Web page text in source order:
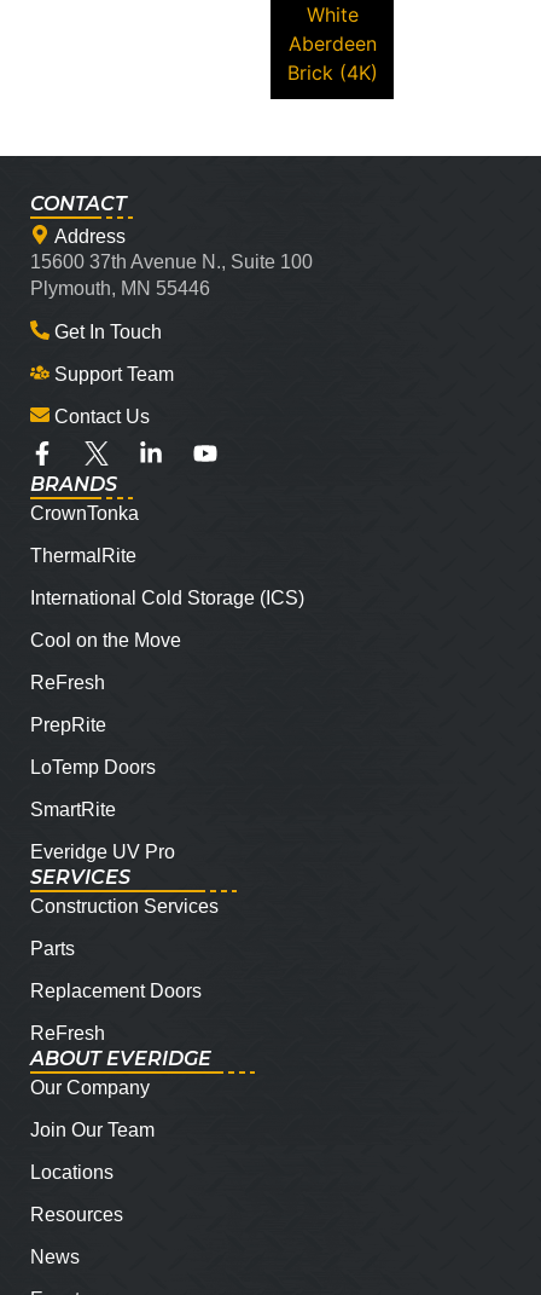
White
Aberdeen
Brick (4K)
CONTACT
Address
15600 37th Avenue N., Suite 100
Plymouth, MN 55446
Get In Touch
Support Team
Contact Us
BRANDS
CrownTonka
ThermalRite
International Cold Storage (ICS)
Cool on the Move
ReFresh
PrepRite
LoTemp Doors
SmartRite
Everidge UV Pro
SERVICES
Construction Services
Parts
Replacement Doors
ReFresh
ABOUT EVERIDGE
Our Company
Join Our Team
Locations
Resources
News